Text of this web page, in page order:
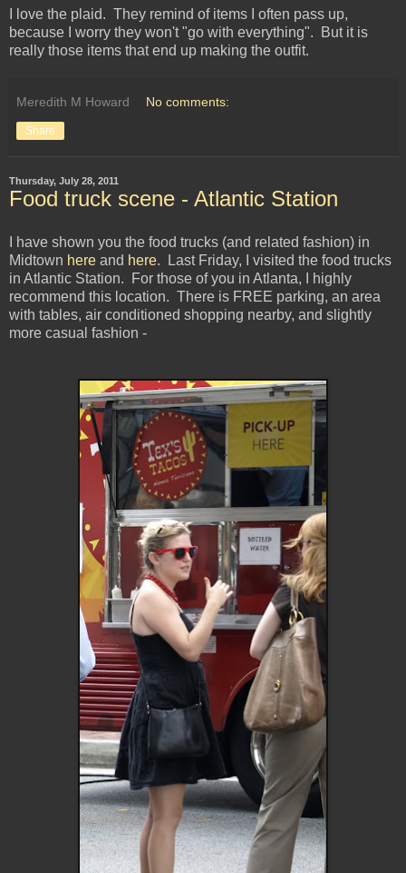
I love the plaid. They remind of items I often pass up,
because I worry they won't "go with everything". But it is
really those items that end up making the outfit.
Meredith M Howard No comments:
Share
Thursday, July 28, 2011
Food truck scene - Atlantic Station
I have shown you the food trucks (and related fashion) in
Midtown here and here. Last Friday, I visited the food trucks
in Atlantic Station. For those of you in Atlanta, I highly
recommend this location. There is FREE parking, an area
with tables, air conditioned shopping nearby, and slightly
more casual fashion -